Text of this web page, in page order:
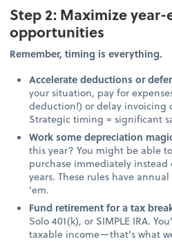
Step 2: Maximize
opportunities
Remember, timing is everything.
Accelerate deductions or
your situation, pay for
deduction!) or delay invoicing
Strategic timing = significant
Work some depreciation
this year? You might be able
purchase immediately
years. These rules have
'em.
Fund retirement for a tax
Solo 401(k), or SIMPLE IRA.
taxable income—that's what